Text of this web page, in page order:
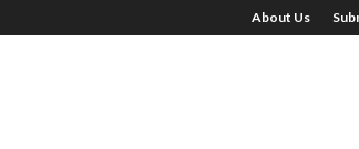
About Us